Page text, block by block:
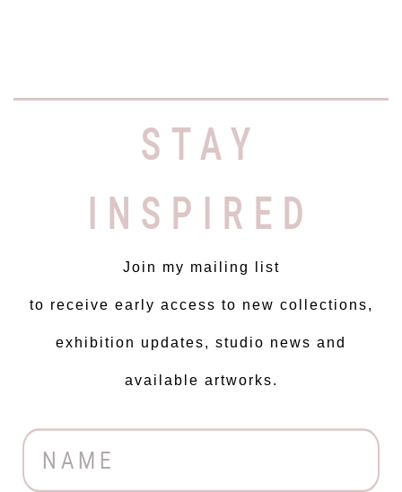
STAY
INSPIRED
Join my mailing list
to receive early access to new collections,
exhibition updates, studio news and
available artworks.